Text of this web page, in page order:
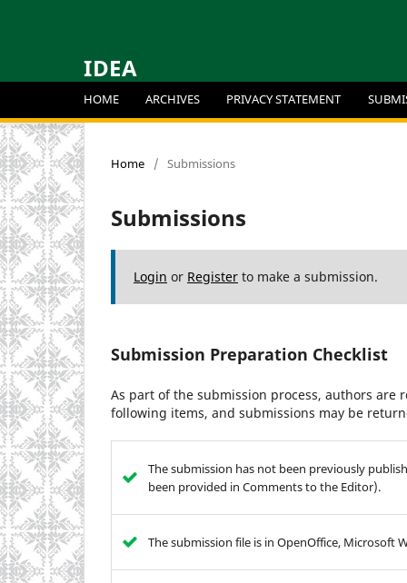
IDEA
HOME ARCHIVES PRIVACY STATEMENT
Home / Submissions
Submissions
Login or Register to make a submission.
Submission Preparation Checklist
As part of the submission process, authors
following items, and submissions may be
The submission has not been previously
been provided in Comments to the Editor).
The submission file is in OpenOffice, Microsoft